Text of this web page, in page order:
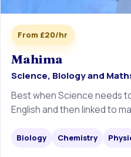
From £20/hr
Mahima
Science, Biology and
Best when Science needs
English and then linked to
Biology Chemistry